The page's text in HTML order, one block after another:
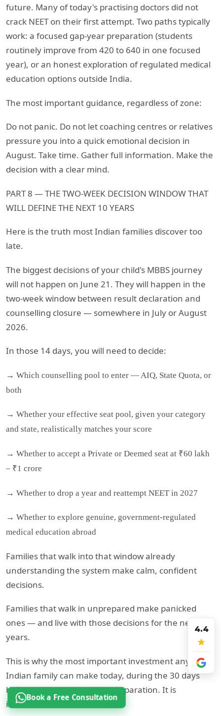
future. Many of today's practising doctors did not
crack NEET on their first attempt. Two paths typically
work: a focused gap-year preparation (students
routinely improve from 420 to 640 in one focused
year), or an honest exploration of regulated medical
education options outside India.
The most important guidance, regardless of zone:
Do not panic. Do not let coaching centres or relatives
pressure you into a quick emotional decision in
August. Take time. Gather full information. Make the
decision with a clear mind.
PART 8 — THE TWO-WEEK DECISION WINDOW THAT
WILL DEFINE THE NEXT 10 YEARS
Here is the truth most Indian families discover too
late.
The biggest decisions of your child's MBBS journey
will not happen on June 21. They will happen in the
two-week window between result declaration and
counselling closure — somewhere in July or August
2026.
In those 14 days, you will need to decide:
→ Which counselling pool to enter — AIQ, State Quota, or
both
→ Whether your effective seat pool, given your category
and state, realistically matches your score
→ Whether to accept a Private or Deemed seat at ₹60 lakh
– ₹1 crore
→ Whether to drop a year and reattempt NEET in 2027
→ Whether to explore genuine, government-regulated
medical education abroad
Families that walk into that window already
understanding the system make calm, confident
decisions.
Families that walk in unprepared make panicked
ones — and live with those decisions for the next 10
years.
This is why the most important investment any
Indian family can make today, during the 30 days
before re-exam, is not just preparation. It is
information.
4.4
Book a Free Consultation